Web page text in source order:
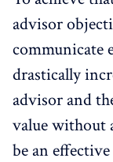
advisor
communicate
drastically
advisor and
value without
be an